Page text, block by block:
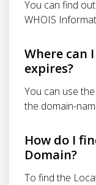
You can find
WHOIS
Where can
expires?
You can use
the domain-
How do I
Domain?
To find the